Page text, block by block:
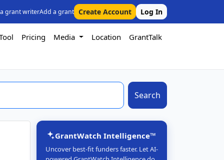
grant writerAdd a grant Create Account Log In
Pricing Media Location GrantTalk
Search
GrantWatch Intelligence™
Uncover best-fit funders faster. Let AI-